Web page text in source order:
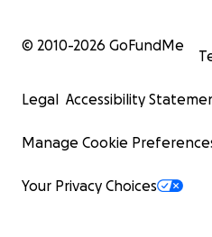
© 2010-2026 GoFundMe
Legal Accessibility
Manage Cookie
Your Privacy Choices